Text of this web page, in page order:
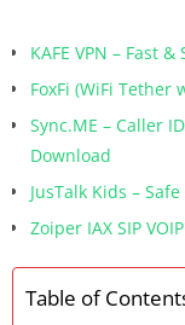
KAFE VPN – Fast
FoxFi (WiFi Tether
Sync.ME – Caller
Download
JusTalk Kids –
Zoiper IAX SIP
Table of